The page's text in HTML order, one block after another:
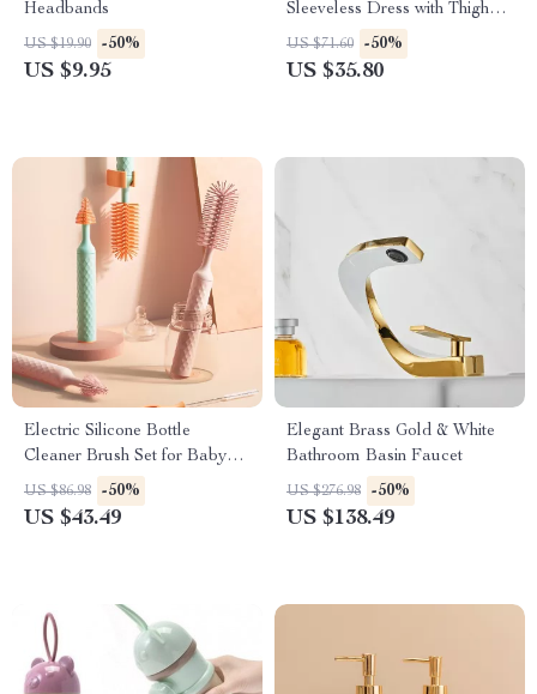
Headbands
US $19.90 -50%
US $9.95
Sleeveless Dress with Thigh
Slit
US $71.60 -50%
US $35.80
Electric Silicone Bottle
Cleaner Brush Set for Baby
Bottles
US $86.98 -50%
US $43.49
Elegant Brass Gold & White
Bathroom Basin Faucet
US $276.98 -50%
US $138.49